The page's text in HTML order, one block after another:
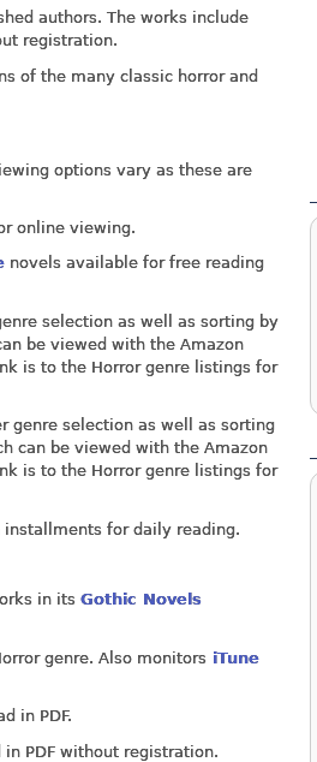
authors. The works include
registration.
of the many classic horror and
options vary as these are
online viewing.
novels available for free reading
selection as well as sorting by
be viewed with the Amazon
is to the Horror genre listings for
genre selection as well as sorting
can be viewed with the Amazon
is to the Horror genre listings for
installments for daily reading.
in its Gothic Novels
genre. Also monitors iTune
in PDF.
PDF without registration.